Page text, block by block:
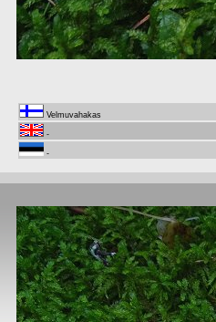
Velmuvahakas
-
-